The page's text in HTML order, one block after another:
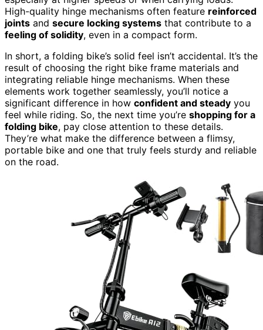
High-quality hinge mechanisms often feature reinforced
joints and secure locking systems that contribute to a
feeling of solidity, even in a compact form.
In short, a folding bike’s solid feel isn’t accidental. It’s the
result of choosing the right bike frame materials and
integrating reliable hinge mechanisms. When these
elements work together seamlessly, you’ll notice a
significant difference in how confident and steady you
feel while riding. So, the next time you’re shopping for a
folding bike, pay close attention to these details.
They’re what make the difference between a flimsy,
portable bike and one that truly feels sturdy and reliable
on the road.